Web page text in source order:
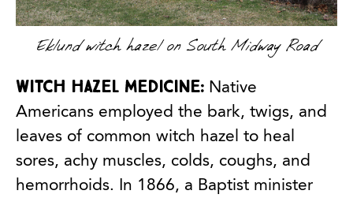
Eklund witch hazel on South Midway Road
Witch hazel medicine: Native
Americans employed the bark, twigs, and
leaves of common witch hazel to heal
sores, achy muscles, colds, coughs, and
hemorrhoids. In 1866, a Baptist minister